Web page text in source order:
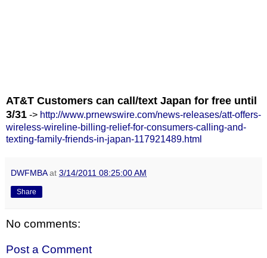
AT&T Customers can call/text Japan for free until
3/31 -> http://www.prnewswire.com/news-releases/att-offers-
wireless-wireline-billing-relief-for-consumers-calling-and-
texting-family-friends-in-japan-117921489.html
DWFMBA at 3/14/2011 08:25:00 AM
Share
No comments:
Post a Comment